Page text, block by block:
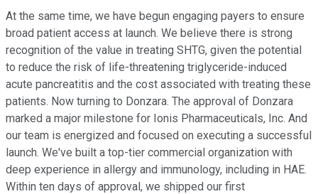
At the same time, we have begun engaging payers to ensure
broad patient access at launch. We believe there is strong
recognition of the value in treating SHTG, given the potential
to reduce the risk of life-threatening triglyceride-induced
acute pancreatitis and the cost associated with treating these
patients. Now turning to Donzara. The approval of Donzara
marked a major milestone for Ionis Pharmaceuticals, Inc. And
our team is energized and focused on executing a successful
launch. We've built a top-tier commercial organization with
deep experience in allergy and immunology, including in HAE.
Within ten days of approval, we shipped our first